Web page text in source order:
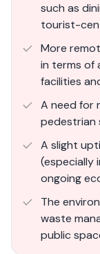
such as
tourist-
More
in terms of
facilities
A need for
pedestrian
A slight
(especially
ongoing
The
waste
public